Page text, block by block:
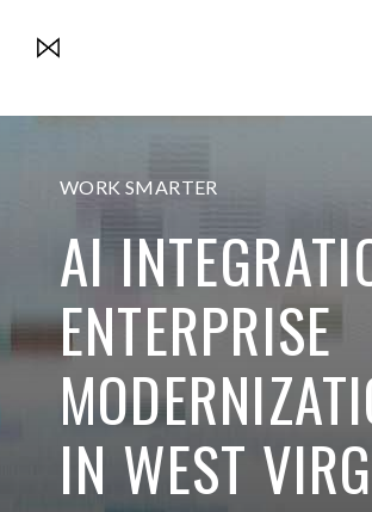
WORK SMARTER
AI
ENTERPRISE
IN WEST